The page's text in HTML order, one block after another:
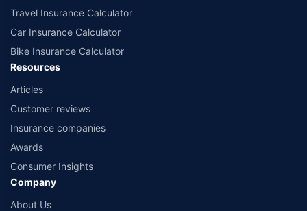
Travel Insurance Calculator
Car Insurance Calculator
Bike Insurance Calculator
Resources
Articles
Customer reviews
Insurance companies
Awards
Consumer Insights
Company
About Us